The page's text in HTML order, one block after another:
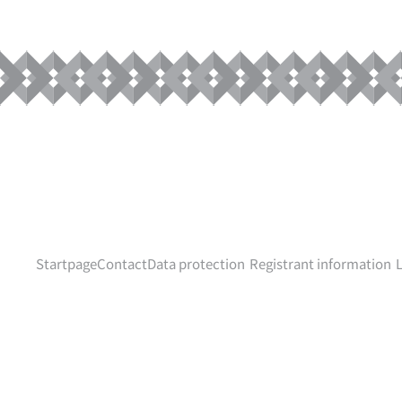
StartpageContactData protection Registrant information